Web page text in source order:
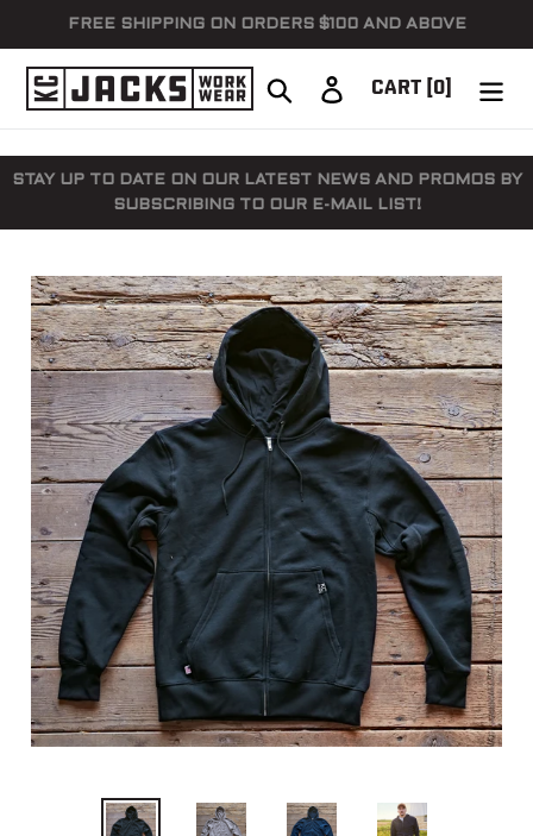
to
content
FREE SHIPPING ON ORDERS $100 AND ABOVE
Search Log in
CART [0]
STAY UP TO DATE ON OUR LATEST NEWS AND PROMOS BY
SUBSCRIBING TO OUR E-MAIL LIST!